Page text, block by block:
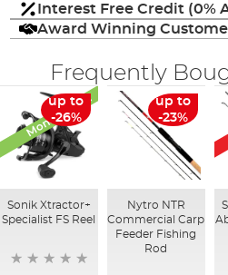
Interest Free Credit (0%
Award Winning
Frequently
Monthly Deal
up to
-26%
Sonik Xtractor+
Specialist FS Reel
up to
-23%
Nytro NTR
Commercial Carp
Feeder Fishing
Rod